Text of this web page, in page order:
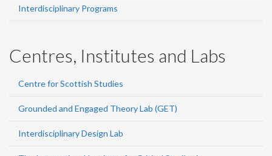
Interdisciplinary Programs
Centres, Institutes and Labs
Centre for Scottish Studies
Grounded and Engaged Theory Lab (GET)
Interdisciplinary Design Lab